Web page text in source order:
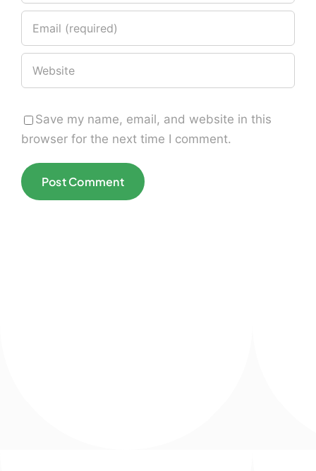
Save my name, email, and website in this
browser for the next time I comment.